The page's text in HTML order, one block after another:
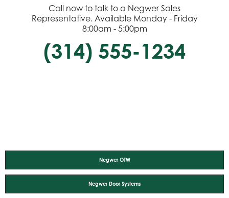
Call now to talk to a Negwer Sales
Representative. Available Monday - Friday
8:00am - 5:00pm
(314) 555-1234
Negwer OTW
Negwer Door Systems